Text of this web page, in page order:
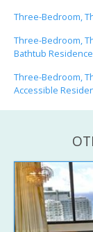
Three-Bedroom,
Three-Bedroom,
Bathtub Residence
Three-Bedroom,
Accessible